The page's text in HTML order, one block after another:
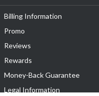
Billing Information
Promo
Reviews
Rewards
Money-Back Guarantee
Legal Information